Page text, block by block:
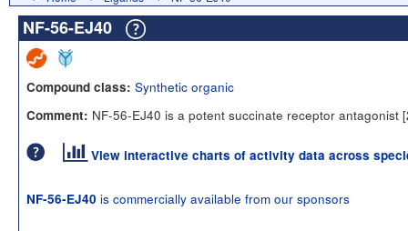
NF-56-EJ40
Compound class: Synthetic organic
Comment: NF-56-EJ40 is a potent succinate receptor antagonist [
View interactive charts of activity data across
NF-56-EJ40 is commercially available from our sponsors